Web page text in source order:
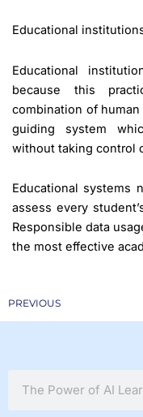
Educational
Educational
because this
combination of
guiding system
without taking control
Educational systems
assess every
Responsible data
the most effective
Prev
PREVIOUS